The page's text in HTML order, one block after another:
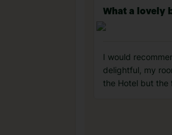
What a lovely
I would
delightful, my
the Hotel but the